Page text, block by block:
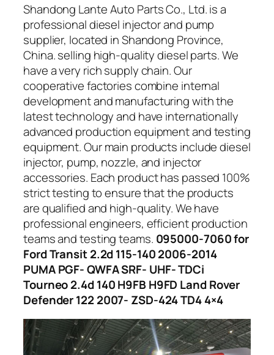
Shandong Lante Auto Parts Co., Ltd. is a
professional diesel injector and pump
supplier, located in Shandong Province,
China. selling high-quality diesel parts. We
have a very rich supply chain. Our
cooperative factories combine internal
development and manufacturing with the
latest technology and have internationally
advanced production equipment and testing
equipment. Our main products include diesel
injector, pump, nozzle, and injector
accessories. Each product has passed 100%
strict testing to ensure that the products
are qualified and high-quality. We have
professional engineers, efficient production
teams and testing teams. 095000-7060 for
Ford Transit 2.2d 115-140 2006-2014
PUMA PGF- QWFA SRF- UHF- TDCi
Tourneo 2.4d 140 H9FB H9FD Land Rover
Defender 122 2007- ZSD-424 TD4 4×4